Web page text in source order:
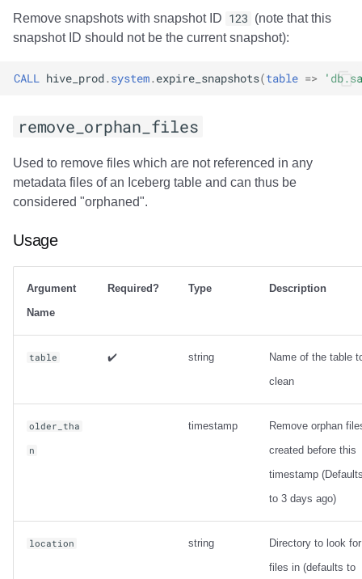
Remove snapshots with snapshot ID 123 (note that this
snapshot ID should not be the current snapshot):
CALL hive_prod.system.expire_snapshots(table =>
remove_orphan_files
Used to remove files which are not referenced in any
metadata files of an Iceberg table and can thus be
considered "orphaned".
Usage
Argument
Name
Required? Type Description
table ✔️ string
Name of the table
clean
older_tha
n
timestamp
Remove orphan
created before this
timestamp
to 3 days ago)
location string
Directory to look for
files in (defaults to